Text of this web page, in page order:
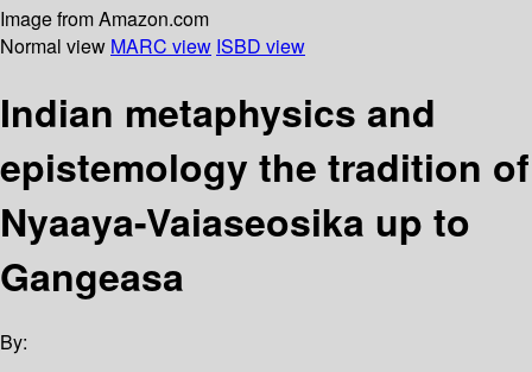
Image from Amazon.com
Normal view MARC view ISBD view
Indian metaphysics and
epistemology the tradition of
Nyaaya-Vaiaseosika up to
Gangeasa
By: